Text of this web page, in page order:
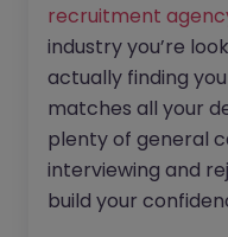
recruitment
industry you’re
actually finding
matches all your
plenty of general
interviewing and
build your